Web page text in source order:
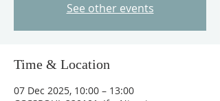
See other events
Time & Location
07 Dec 2025, 10:00 – 13:00